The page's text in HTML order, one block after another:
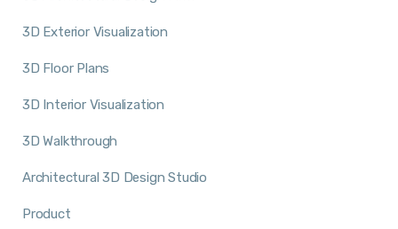
3D Exterior Visualization
3D Floor Plans
3D Interior Visualization
3D Walkthrough
Architectural 3D Design Studio
Product